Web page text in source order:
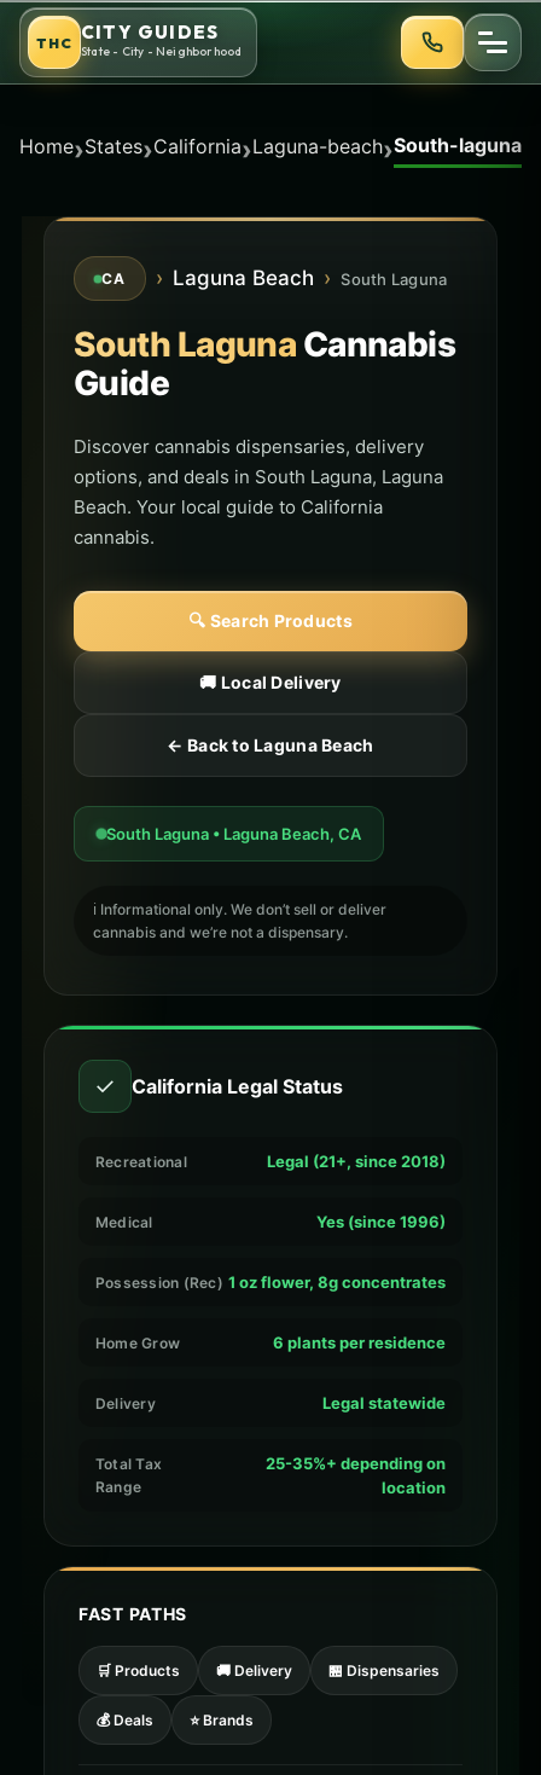
Skip
content
THC CITY GUIDES
State - City - Neighborhood
Home›States›California›Laguna-beach›South-laguna
CA › Laguna Beach › South Laguna
South Laguna Cannabis
Guide
Discover cannabis dispensaries, delivery
options, and deals in South Laguna, Laguna
Beach. Your local guide to California
cannabis.
🔍 Search Products
🚚 Local Delivery
← Back to Laguna Beach
South Laguna • Laguna Beach, CA
ℹ️ Informational only. We don’t sell or deliver
cannabis and we’re not a dispensary.
✓ California Legal Status
Recreational Legal (21+, since 2018)
Medical Yes (since 1996)
Possession (Rec) 1 oz flower, 8g concentrates
Home Grow 6 plants per residence
Delivery Legal statewide
Total Tax
Range
25-35%+ depending on
location
FAST PATHS
🛒 Products 🚚 Delivery 🏪 Dispensaries
💰 Deals ⭐ Brands